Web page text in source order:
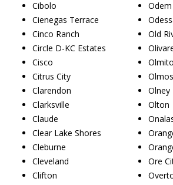
Cibolo
Cienegas Terrace
Cinco Ranch
Circle D-KC Estates
Cisco
Citrus City
Clarendon
Clarksville
Claude
Clear Lake Shores
Cleburne
Cleveland
Clifton
Odem
Old
Olmito
Olney
Olton
Ore